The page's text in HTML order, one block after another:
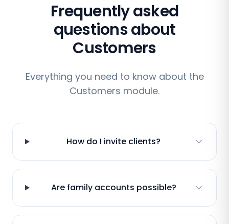
Frequently asked
questions about
Customers
Everything you need to know about the
Customers module.
How do I invite clients?
Are family accounts possible?